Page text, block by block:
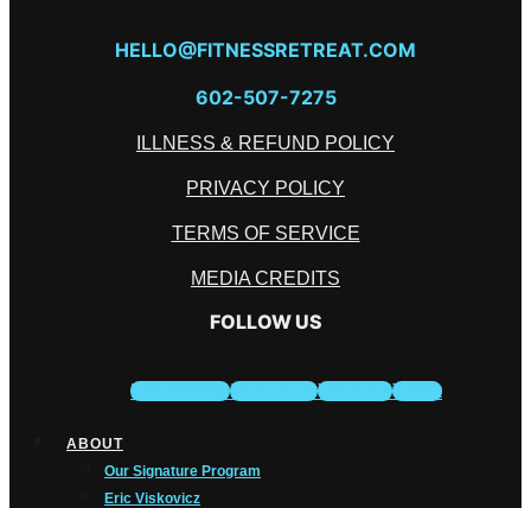
HELLO@FITNESSRETREAT.COM
602-507-7275
ILLNESS & REFUND POLICY
PRIVACY POLICY
TERMS OF SERVICE
MEDIA CREDITS
FOLLOW US
Facebook-f Instagram Youtube Tiktok
ABOUT
Our Signature Program
Eric Viskovicz